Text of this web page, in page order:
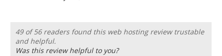
49 of 56 readers found this web hosting review trustable
and helpful.
Was this review helpful to you?